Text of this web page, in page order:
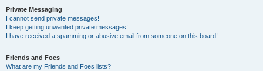
Private Messaging
I cannot send private messages!
I keep getting unwanted private messages!
I have received a spamming or abusive email from someone on this board!
Friends and Foes
What are my Friends and Foes lists?